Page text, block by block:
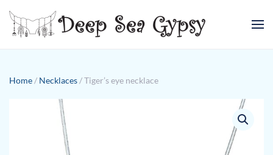
Skip to main content
Home / Necklaces / Tiger’s eye necklace